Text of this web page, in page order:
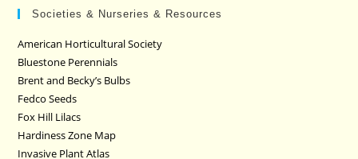
Societies & Nurseries & Resources
American Horticultural Society
Bluestone Perennials
Brent and Becky’s Bulbs
Fedco Seeds
Fox Hill Lilacs
Hardiness Zone Map
Invasive Plant Atlas